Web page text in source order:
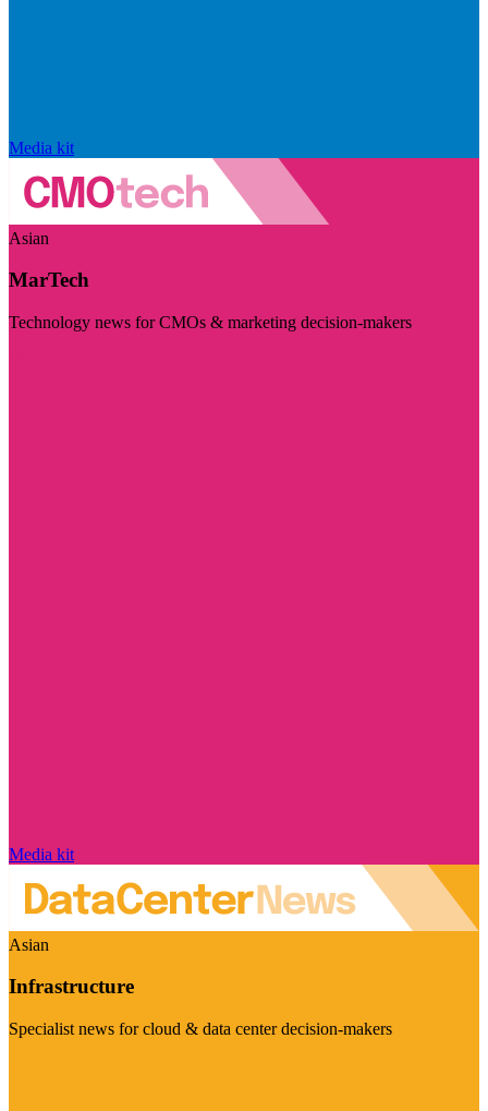
Media kit
Asian
MarTech
Technology news for CMOs & marketing decision-makers
Media kit
Asian
Infrastructure
Specialist news for cloud & data center decision-makers